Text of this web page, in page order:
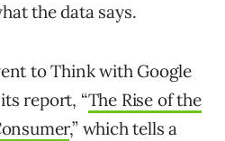
the data says.
to Think with Google
report, “The Rise of the
,” which tells a